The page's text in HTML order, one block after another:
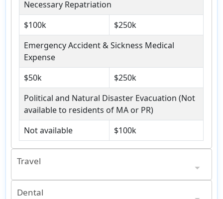
Necessary Repatriation
$100k
$250k
Emergency Accident & Sickness Medical
Expense
$50k
$250k
Political and Natural Disaster Evacuation (Not
available to residents of MA or PR)
Not available
$100k
Travel
Dental